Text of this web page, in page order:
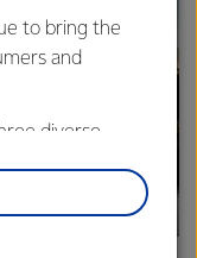
to bring the
and
diverse
to